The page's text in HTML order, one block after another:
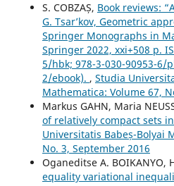
S. COBZAȘ, Book reviews:
G. Tsar’kov, Geometric
Springer Monographs in
Springer 2022, xxi+508 p.
5/hbk; 978-3-030-90953-6/
2/ebook). , Studia
Mathematica: Volume 67,
Markus GAHN, Maria
of relatively compact sets
Universitatis Babeș-Bolyai
No. 3, September 2016
Oganeditse A. BOIKANYO,
equality variational